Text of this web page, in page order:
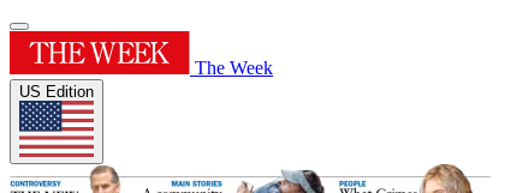
The Week
US Edition